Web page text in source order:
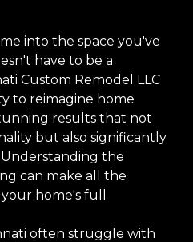
into the space you've
have to be a
Custom Remodel LLC
to reimagine home
results that not
but also significantly
the
can make all the
home's full
often struggle with